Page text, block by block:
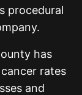
procedural
has
rates
and